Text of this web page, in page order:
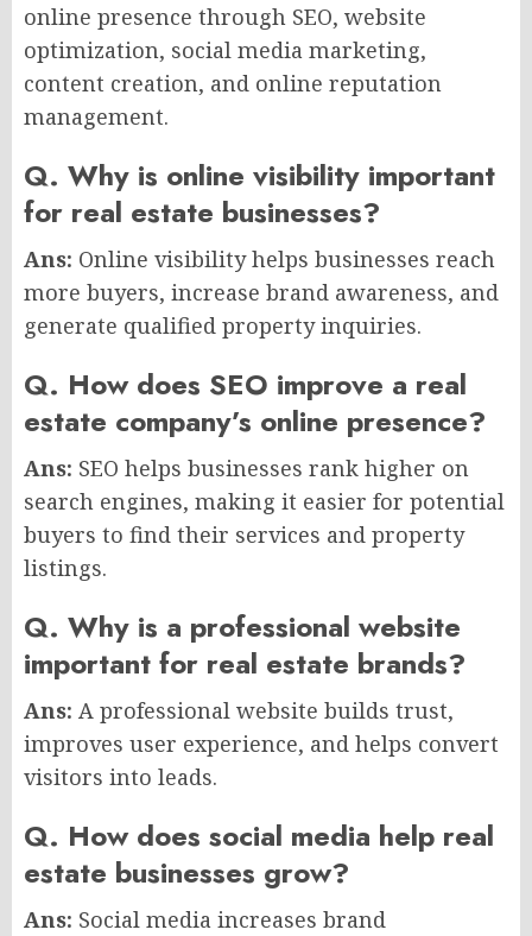
online presence through SEO, website
optimization, social media marketing,
content creation, and online reputation
management.
Q. Why is online visibility important
for real estate businesses?
Ans: Online visibility helps businesses reach
more buyers, increase brand awareness, and
generate qualified property inquiries.
Q. How does SEO improve a real
estate company’s online presence?
Ans: SEO helps businesses rank higher on
search engines, making it easier for potential
buyers to find their services and property
listings.
Q. Why is a professional website
important for real estate brands?
Ans: A professional website builds trust,
improves user experience, and helps convert
visitors into leads.
Q. How does social media help real
estate businesses grow?
Ans: Social media increases brand